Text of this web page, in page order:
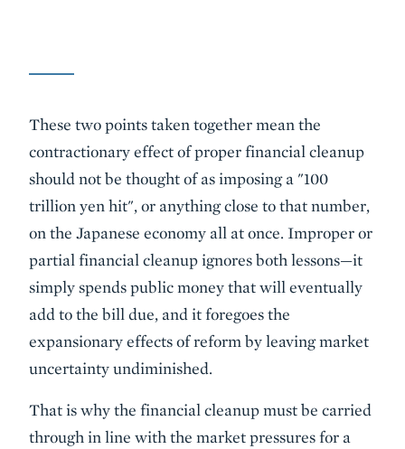
These two points taken together mean the
contractionary effect of proper financial cleanup
should not be thought of as imposing a "100
trillion yen hit", or anything close to that number,
on the Japanese economy all at once. Improper or
partial financial cleanup ignores both lessons—it
simply spends public money that will eventually
add to the bill due, and it foregoes the
expansionary effects of reform by leaving market
uncertainty undiminished.
That is why the financial cleanup must be carried
through in line with the market pressures for a